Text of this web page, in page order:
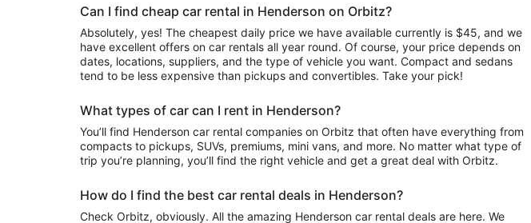
Can I find cheap car rental in Henderson on Orbitz?
Absolutely, yes! The cheapest daily price we have available currently is $45, and we
have excellent offers on car rentals all year round. Of course, your price depends on
dates, locations, suppliers, and the type of vehicle you want. Compact and sedans
tend to be less expensive than pickups and convertibles. Take your pick!
What types of car can I rent in Henderson?
You’ll find Henderson car rental companies on Orbitz that often have everything from
compacts to pickups, SUVs, premiums, mini vans, and more. No matter what type of
trip you’re planning, you’ll find the right vehicle and get a great deal with Orbitz.
How do I find the best car rental deals in Henderson?
Check Orbitz, obviously. All the amazing Henderson car rental deals are here. We